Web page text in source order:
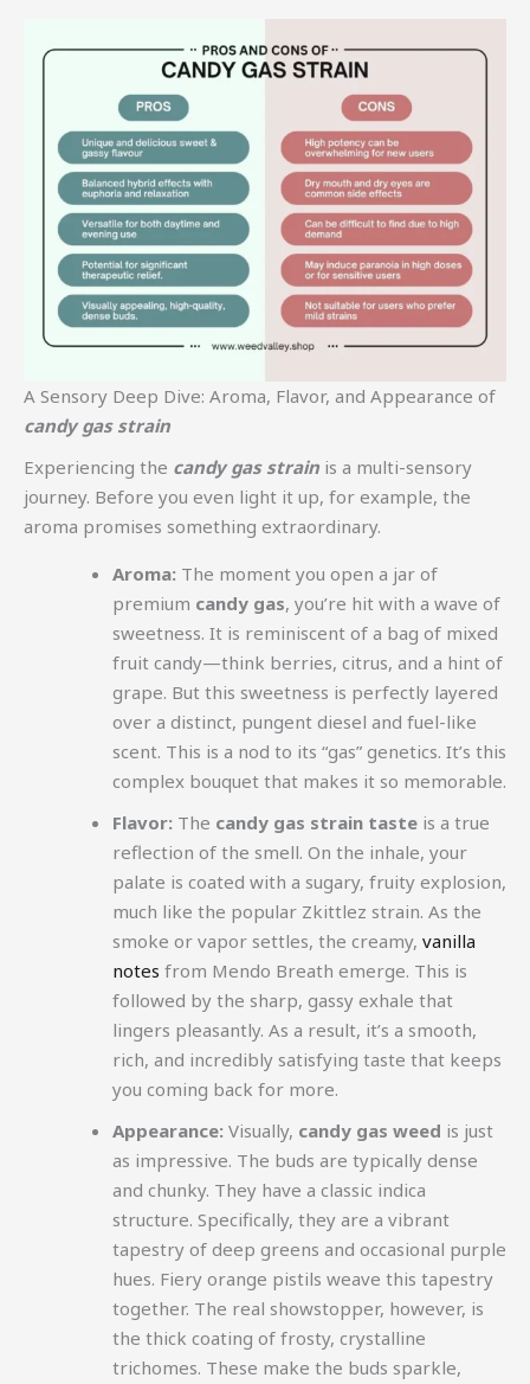
A Sensory Deep Dive: Aroma, Flavor, and Appearance of
candy gas strain
Experiencing the candy gas strain is a multi-sensory
journey. Before you even light it up, for example, the
aroma promises something extraordinary.
Aroma: The moment you open a jar of
premium candy gas, you’re hit with a wave of
sweetness. It is reminiscent of a bag of mixed
fruit candy—think berries, citrus, and a hint of
grape. But this sweetness is perfectly layered
over a distinct, pungent diesel and fuel-like
scent. This is a nod to its “gas” genetics. It’s this
complex bouquet that makes it so memorable.
Flavor: The candy gas strain taste is a true
reflection of the smell. On the inhale, your
palate is coated with a sugary, fruity explosion,
much like the popular Zkittlez strain. As the
smoke or vapor settles, the creamy, vanilla
notes from Mendo Breath emerge. This is
followed by the sharp, gassy exhale that
lingers pleasantly. As a result, it’s a smooth,
rich, and incredibly satisfying taste that keeps
you coming back for more.
Appearance: Visually, candy gas weed is just
as impressive. The buds are typically dense
and chunky. They have a classic indica
structure. Specifically, they are a vibrant
tapestry of deep greens and occasional purple
hues. Fiery orange pistils weave this tapestry
together. The real showstopper, however, is
the thick coating of frosty, crystalline
trichomes. These make the buds sparkle,